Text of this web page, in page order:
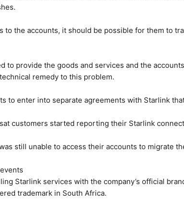
to the accounts, it should be possible for them to
to provide the goods and services and the
remedy to this problem.
to enter into separate agreements with Starlink
customers started reporting their Starlink
still unable to access their accounts to migrate
Starlink services with the company’s official
trademark in South Africa.